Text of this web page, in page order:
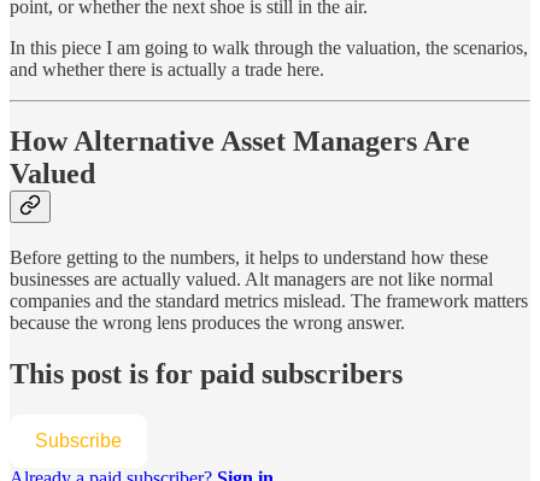
point, or whether the next shoe is still in the air.
In this piece I am going to walk through the valuation, the scenarios,
and whether there is actually a trade here.
How Alternative Asset Managers Are
Valued
Before getting to the numbers, it helps to understand how these
businesses are actually valued. Alt managers are not like normal
companies and the standard metrics mislead. The framework matters
because the wrong lens produces the wrong answer.
This post is for paid subscribers
Subscribe